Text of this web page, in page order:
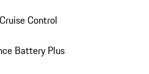
Control
Battery Plus